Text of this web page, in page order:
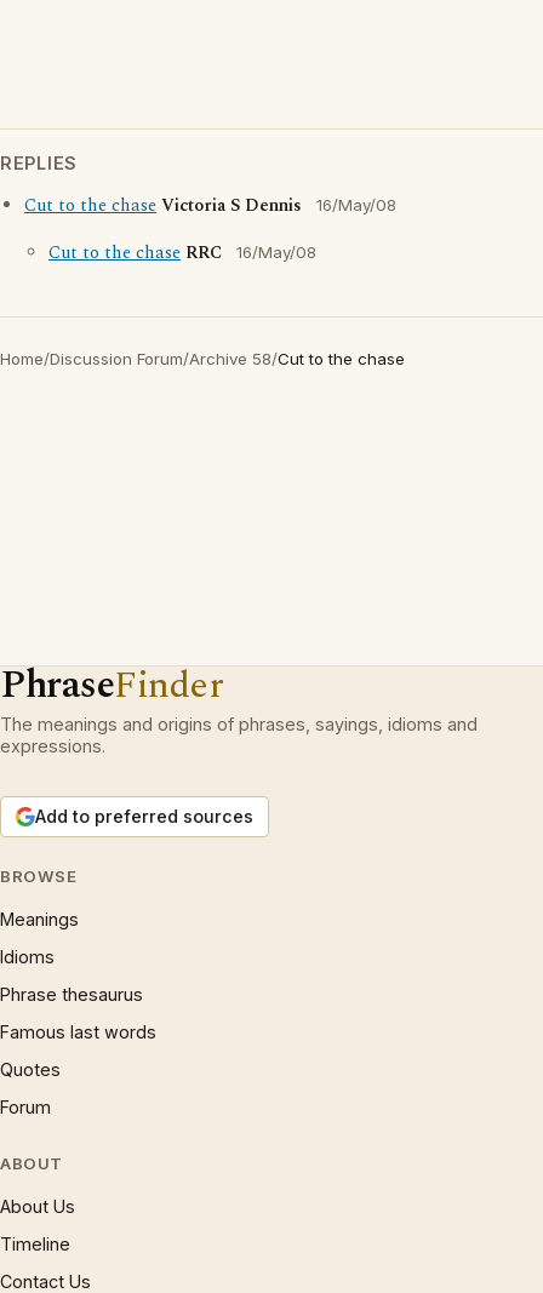
REPLIES
Cut to the chaseVictoria S Dennis 16/May/08
Cut to the chase RRC 16/May/08
Home/Discussion Forum/Archive 58/Cut to the chase
PhraseFinder
The meanings and origins of phrases, sayings, idioms and
expressions.
Add to preferred sources
BROWSE
Meanings
Idioms
Phrase thesaurus
Famous last words
Quotes
Forum
ABOUT
About Us
Timeline
Contact Us